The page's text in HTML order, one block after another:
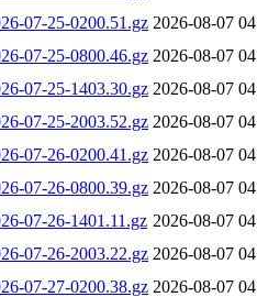
07-25-0200.51.gz 2026-08-07
07-25-0800.46.gz 2026-08-07
07-25-1403.30.gz 2026-08-07
07-25-2003.52.gz 2026-08-07
07-26-0200.41.gz 2026-08-07
07-26-0800.39.gz 2026-08-07
07-26-1401.11.gz 2026-08-07
07-26-2003.22.gz 2026-08-07
07-27-0200.38.gz 2026-08-07